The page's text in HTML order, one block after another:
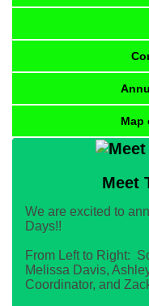
Map
Meet
We are excited to
Days!!
From Left to Right:
Melissa Davis,
Coordinator, and